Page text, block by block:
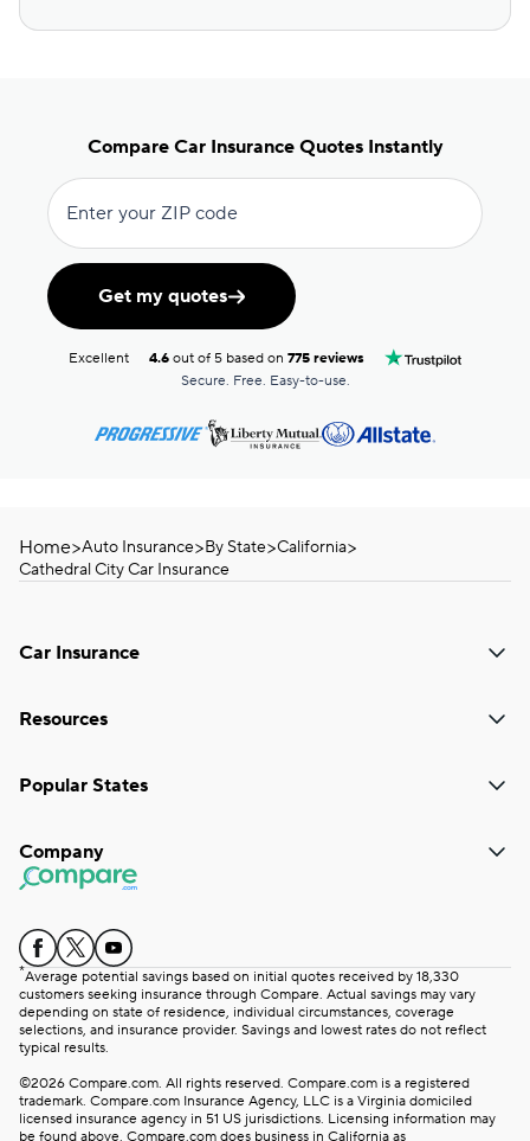
Compare Car Insurance Quotes Instantly
Enter your ZIP code
Get my quotes
Excellent 4.6 out of 5 based on775 reviews
Secure. Free. Easy-to-use.
Home>Auto Insurance>By State>California>
Cathedral City Car Insurance
Car Insurance
Resources
Popular States
Company
*Average potential savings based on initial quotes received by 18,330
customers seeking insurance through Compare. Actual savings may vary
depending on state of residence, individual circumstances, coverage
selections, and insurance provider. Savings and lowest rates do not reflect
typical results.
©2026 Compare.com. All rights reserved. Compare.com is a registered
trademark. Compare.com Insurance Agency, LLC is a Virginia domiciled
licensed insurance agency in 51 US jurisdictions. Licensing information may
be found above. Compare.com does business in California as